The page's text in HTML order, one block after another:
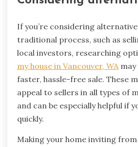
If you’re considering
traditional process, such as
local investors, researching
my house in Vancouver, WAmay
faster, hassle-free sale. These
appeal to sellers in all types of
and can be especially helpful if
quickly.
Making your home inviting